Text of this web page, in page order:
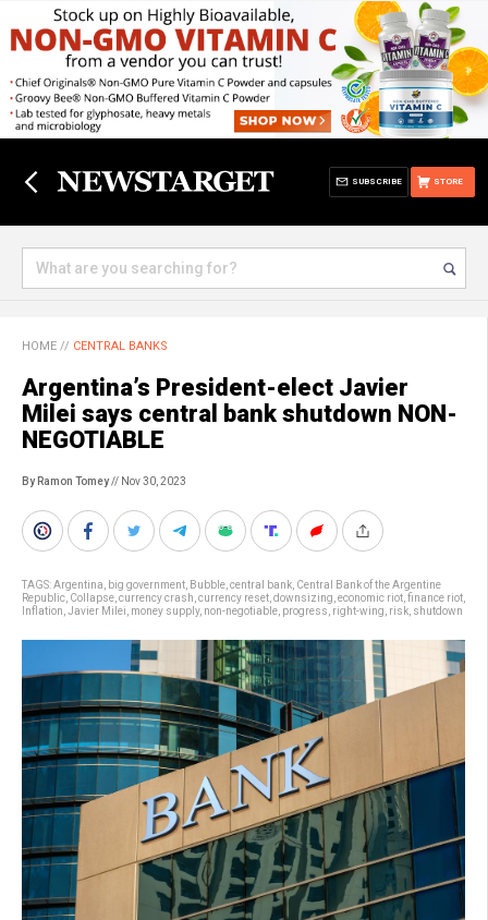
STORE
SUBSCRIBE
HOME // CENTRAL BANKS
Argentina’s President-elect Javier
Milei says central bank shutdown NON-
NEGOTIABLE
By Ramon Tomey// Nov 30, 2023
TAGS:Argentina big government Bubble central bank Central Bank of the Argentine
Republic Collapse currency crash currency reset downsizing economic riot finance riot
Inflation Javier Milei money supply, non-negotiable progress right-wing risk shutdown